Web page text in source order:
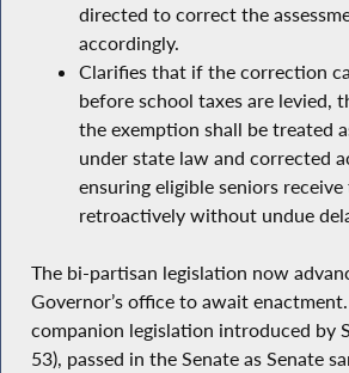
directed to correct the
accordingly.
Clarifies that if the correction
before school taxes are levied,
the exemption shall be treated
under state law and corrected
ensuring eligible seniors
retroactively without undue
The bi-partisan legislation now
Governor’s office to await enactment.
companion legislation introduced by
53), passed in the Senate as Senate